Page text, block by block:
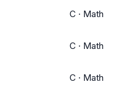
C · Math
C · Math
C · Math